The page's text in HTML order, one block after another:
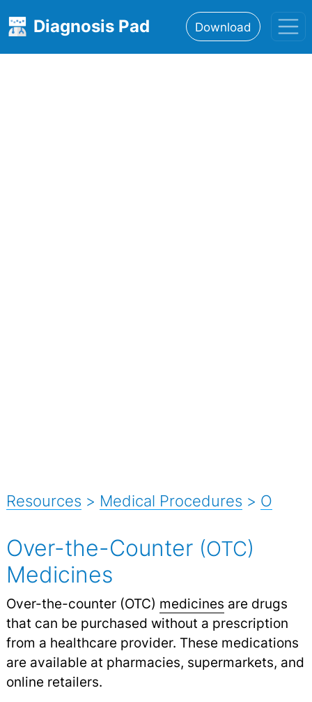
Diagnosis Pad Download
Resources > Medical Procedures > O
Over-the-Counter (OTC)
Medicines
Over-the-counter (OTC) medicines are drugs
that can be purchased without a prescription
from a healthcare provider. These medications
are available at pharmacies, supermarkets, and
online retailers.